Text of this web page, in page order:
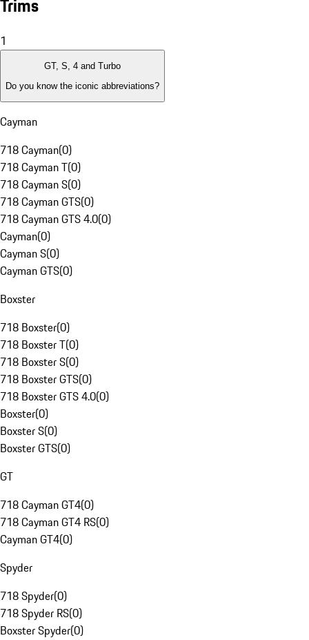
Trims
1
GT, S, 4 and Turbo
Do you know the iconic abbreviations?
Cayman
718 Cayman(0)
718 Cayman T(0)
718 Cayman S(0)
718 Cayman GTS(0)
718 Cayman GTS 4.0(0)
Cayman(0)
Cayman S(0)
Cayman GTS(0)
Boxster
718 Boxster(0)
718 Boxster T(0)
718 Boxster S(0)
718 Boxster GTS(0)
718 Boxster GTS 4.0(0)
Boxster(0)
Boxster S(0)
Boxster GTS(0)
GT
718 Cayman GT4(0)
718 Cayman GT4 RS(0)
Cayman GT4(0)
Spyder
718 Spyder(0)
718 Spyder RS(0)
Boxster Spyder(0)